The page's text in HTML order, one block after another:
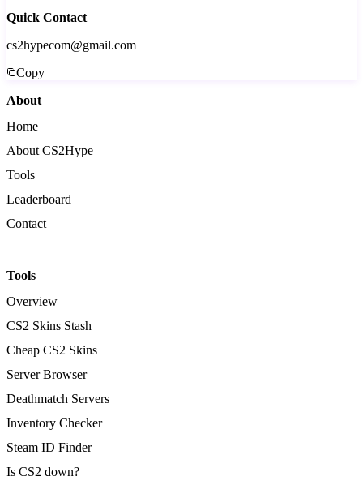
Quick Contact
cs2hypecom@gmail.com
Copy
About
Home
About CS2Hype
Tools
Leaderboard
Contact
Tools
Overview
CS2 Skins Stash
Cheap CS2 Skins
Server Browser
Deathmatch Servers
Inventory Checker
Steam ID Finder
Is CS2 down?